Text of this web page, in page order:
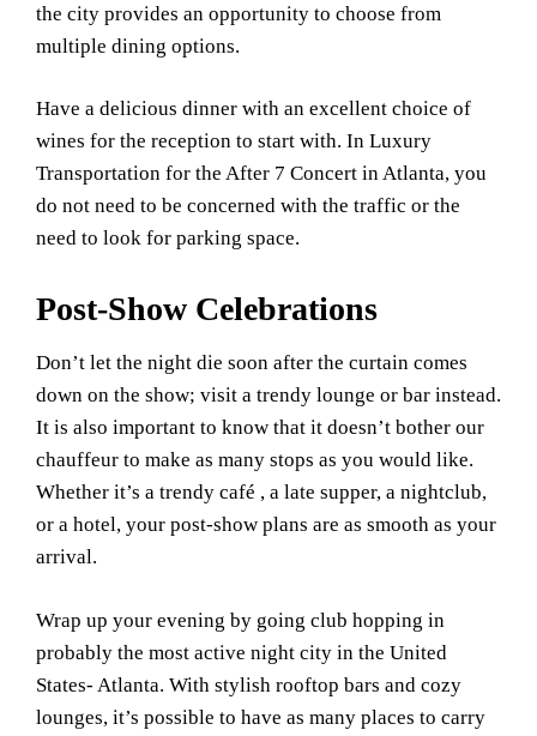
the city provides an opportunity to choose from
multiple dining options.
Have a delicious dinner with an excellent choice of
wines for the reception to start with. In Luxury
Transportation for the After 7 Concert in Atlanta, you
do not need to be concerned with the traffic or the
need to look for parking space.
Post-Show Celebrations
Don’t let the night die soon after the curtain comes
down on the show; visit a trendy lounge or bar instead.
It is also important to know that it doesn’t bother our
chauffeur to make as many stops as you would like.
Whether it’s a trendy café , a late supper, a nightclub,
or a hotel, your post-show plans are as smooth as your
arrival.
Wrap up your evening by going club hopping in
probably the most active night city in the United
States- Atlanta. With stylish rooftop bars and cozy
lounges, it’s possible to have as many places to carry